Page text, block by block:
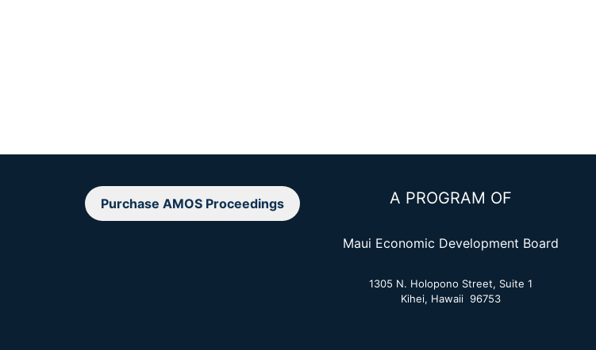
Purchase AMOS Proceedings A PROGRAM OF
Maui Economic Development Board
1305 N. Holopono Street, Suite 1
Kihei, Hawaii 96753